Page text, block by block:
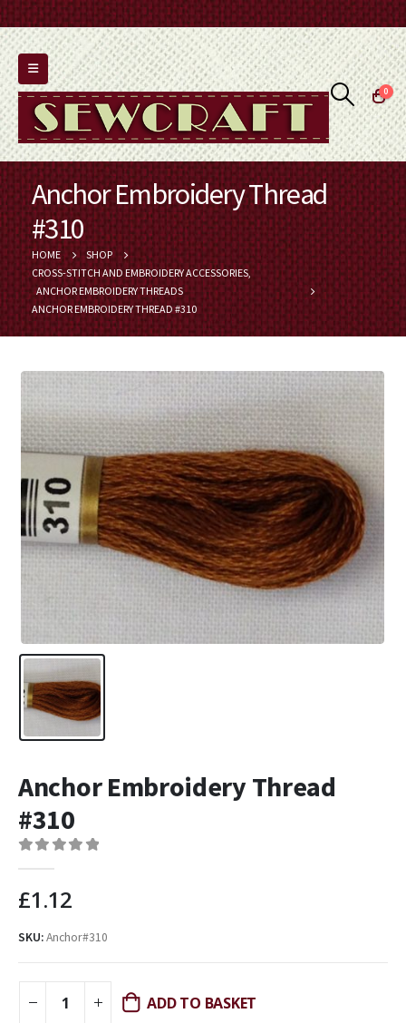
0
Anchor Embroidery Thread
#310
HOME
SHOP
CROSS-STITCH AND EMBROIDERY ACCESSORIES
ANCHOR EMBROIDERY THREADS
ANCHOR EMBROIDERY THREAD #310
Anchor Embroidery Thread
#310
£1.12
SKU:Anchor#310
ADD TO BASKET